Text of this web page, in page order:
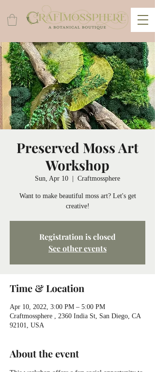
Preserved Moss Art
Workshop
Sun, Apr 10 Craftmossphere
Want to make beautiful moss art? Let's get
creative!
Registration is closed
See other events
Time & Location
Apr 10, 2022, 3:00 PM – 5:00 PM
Craftmossphere , 2360 India St, San Diego, CA
92101, USA
About the event